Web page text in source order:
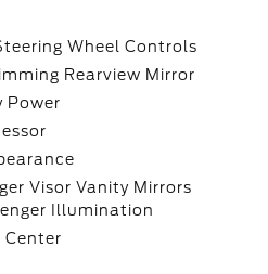
Wheel Controls
Rearview Mirror
Power
Visor Vanity Mirrors
Illumination
Center